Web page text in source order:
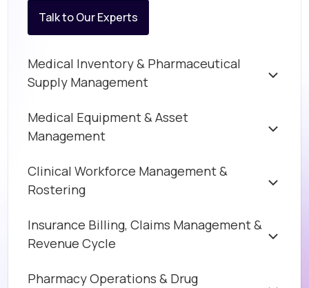
Talk to Our Experts
Medical Inventory & Pharmaceutical
Supply Management
Medical Equipment & Asset
Management
Clinical Workforce Management &
Rostering
Insurance Billing, Claims Management &
Revenue Cycle
Pharmacy Operations & Drug